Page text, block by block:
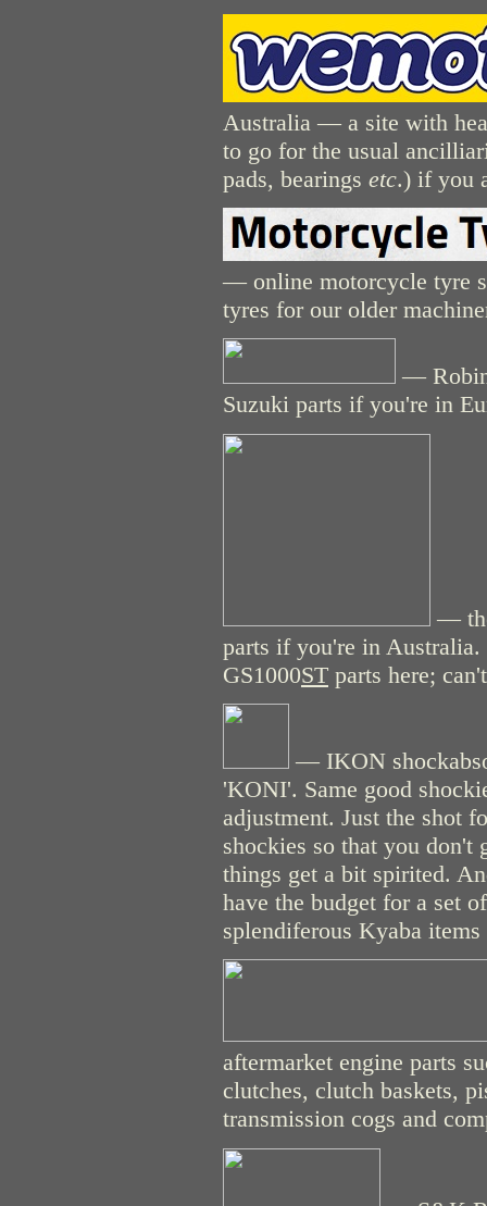
Australia — a site with
to go for the usual
pads, bearings etc.) if you
— online motorcycle tyre
tyres for our older
—
Suzuki parts if you're in
—
parts if you're in Australia.
GS1000ST parts here;
— IKON
'KONI'. Same good
adjustment. Just the shot
shockies so that you don't
things get a bit spirited.
have the budget for a set
splendiferous Kyaba
aftermarket engine parts
clutches, clutch baskets,
transmission cogs and